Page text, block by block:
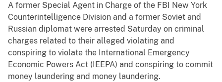
A former Special Agent in Charge of the FBI New York
Counterintelligence Division and a former Soviet and
Russian diplomat were arrested Saturday on criminal
charges related to their alleged violating and
conspiring to violate the International Emergency
Economic Powers Act (IEEPA) and conspiring to commit
money laundering and money laundering.